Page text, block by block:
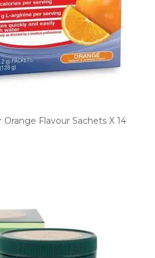
Flavour Sachets X 14